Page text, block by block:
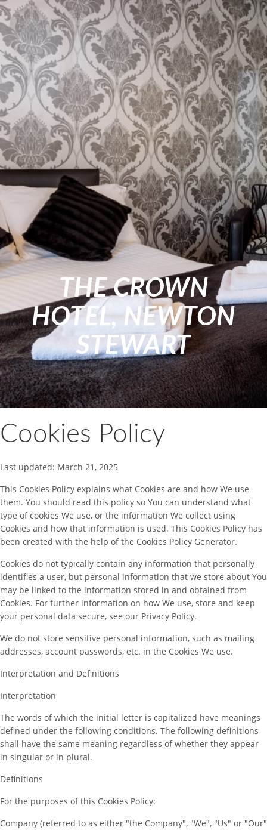
THE CROWN
HOTEL, NEWTON
STEWART
Cookies Policy
Last updated: March 21, 2025
This Cookies Policy explains what Cookies are and how We use
them. You should read this policy so You can understand what
type of cookies We use, or the information We collect using
Cookies and how that information is used. This Cookies Policy has
been created with the help of the Cookies Policy Generator.
Cookies do not typically contain any information that personally
identifies a user, but personal information that we store about You
may be linked to the information stored in and obtained from
Cookies. For further information on how We use, store and keep
your personal data secure, see our Privacy Policy.
We do not store sensitive personal information, such as mailing
addresses, account passwords, etc. in the Cookies We use.
Interpretation and Definitions
Interpretation
The words of which the initial letter is capitalized have meanings
defined under the following conditions. The following definitions
shall have the same meaning regardless of whether they appear
in singular or in plural.
Definitions
For the purposes of this Cookies Policy:
Company (referred to as either "the Company", "We", "Us" or "Our"